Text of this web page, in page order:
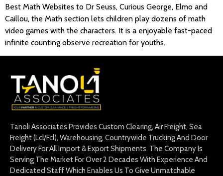
Best Math Websites to Dr Seuss, Curious George, Elmo and
Caillou, the Math section lets children play dozens of math
video games with the characters. It is a enjoyable fast-paced
infinite counting observe recreation for youths.
Tanoli Associates Provides Custom Clearing, Air Freight, Sea
Freight (Lcl/Fcl), Warehousing, Countrywide Trucking And Door
Delivery For All Import & Export Shipments. The Company Is
Serving The Market For Over 2 Decades With Experience And
Dedicated Staff Which Enables Us To Give Unmatchable